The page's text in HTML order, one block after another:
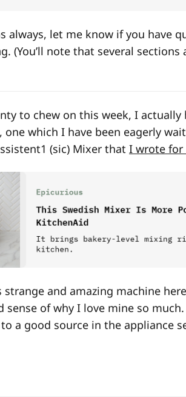
always, let me know if you have
(You’ll note that several sections
to chew on this week, I actually
which I have been eagerly
1 (sic) Mixer that I wrote for
and amazing machine
of why I love mine so
a good source in the appliance